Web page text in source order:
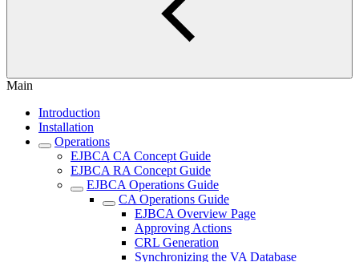
Main
Introduction
Installation
Operations
EJBCA CA Concept Guide
EJBCA RA Concept Guide
EJBCA Operations Guide
CA Operations Guide
EJBCA Overview Page
Approving Actions
CRL Generation
Synchronizing the VA Database